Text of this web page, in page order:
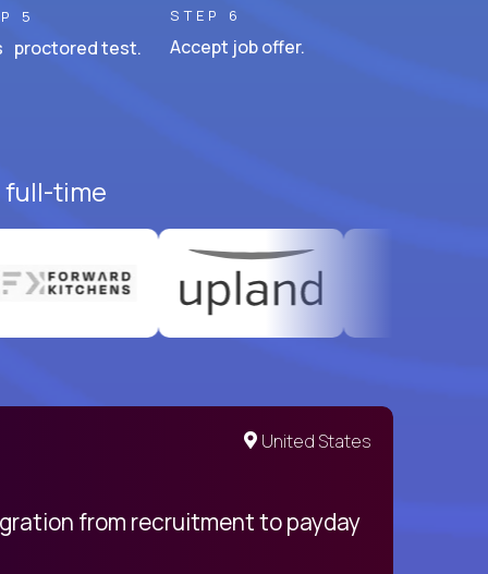
5
proctored test.
STEP 6
Accept job offer.
full-time
United States
from recruitment to payday